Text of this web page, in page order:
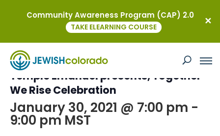
This event has passed.
Temple Emanuel presents, Together
We Rise Celebration
January 30, 2021 @ 7:00 pm -
9:00 pm MST
Community Awareness Program (CAP) 2.0
TAKE ELEARNING COURSE